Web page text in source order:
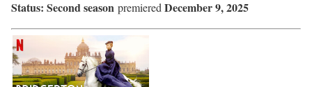
Status: Second season premieredDecember 9, 2025